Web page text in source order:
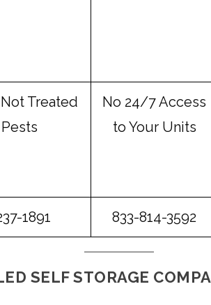
Treated
No 24/7 Access
to Your Units
1891 833-814-3592
SELF STORAGE